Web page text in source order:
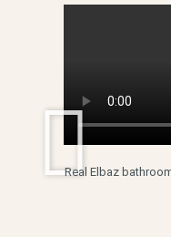
Real Elbaz